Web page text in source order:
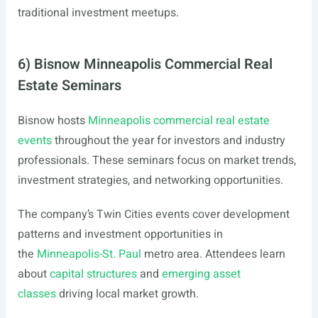
traditional investment meetups.
6) Bisnow Minneapolis Commercial Real
Estate Seminars
Bisnow hosts Minneapolis commercial real estate
eventsthroughout the year for investors and industry
professionals. These seminars focus on market trends,
investment strategies, and networking opportunities.
The company’s Twin Cities events cover development
patterns and investment opportunities in
the Minneapolis-St. Paul metro area. Attendees learn
aboutcapital structuresand emerging asset
classesdriving local market growth.